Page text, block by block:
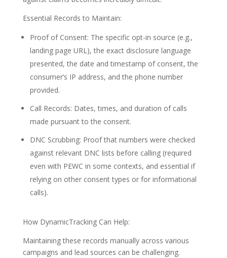
Essential Records to Maintain:
Proof of Consent: The specific opt-in source (e.g.,
landing page URL), the exact disclosure language
presented, the date and timestamp of consent, the
consumer’s IP address, and the phone number
provided.
Call Records: Dates, times, and duration of calls
made pursuant to the consent.
DNC Scrubbing: Proof that numbers were checked
against relevant DNC lists before calling (required
even with PEWC in some contexts, and essential if
relying on other consent types or for informational
calls).
How DynamicTracking Can Help:
Maintaining these records manually across various
campaigns and lead sources can be challenging.